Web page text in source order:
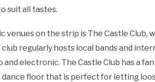
suit all tastes.
venues on the strip is The Castle Club,
regularly hosts local bands and
electronic. The Castle Club has a
dance floor that is perfect for letting